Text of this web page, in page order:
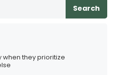
Search
when they prioritize